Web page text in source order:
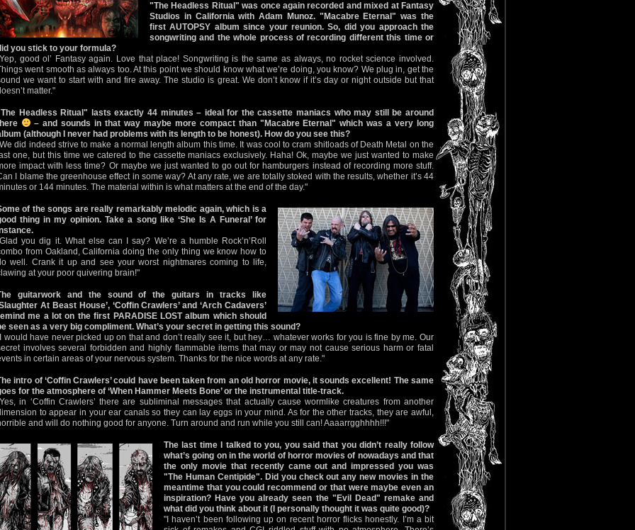
"The Headless Ritual" was once again recorded and mixed at Fantasy
Studios in California with Adam Munoz. "Macabre Eternal" was the
first AUTOPSY album since your reunion. So, did you approach the
songwriting and the whole process of recording different this time or
you stick to your formula?
good ol’ Fantasy again. Love that place! Songwriting is the same as always, no rocket science involved.
went smooth as always too. At this point we should know what we’re doing, you know? We plug in, get the
we want to start with and fire away. The studio is great. We don’t know if it’s day or night outside but that
matter."
Headless Ritual" lasts exactly 44 minutes – ideal for the cassette maniacs who may still be around
– and sounds in that way maybe more compact than "Macabre Eternal" which was a very long
(although I never had problems with its length to be honest). How do you see this?
did indeed strive to make a normal length album this time. It was cool to cram shitloads of Death Metal on the
one, but this time we catered to the cassette maniacs exclusively. Haha! Ok, maybe we just wanted to make
impact with less time? Or maybe we just wanted to go out for hamburgers instead of recording more stuff.
I blame the greenhouse effect in some way? At any rate, we are totally stoked with the results, whether it’s 44
or 144 minutes. The material within is what matters at the end of the day."
of the songs are really remarkably melodic again, which is a
thing in my opinion. Take a song like ‘She Is A Funeral’ for
you dig it. What else can I say? We’re a humble Rock’n’Roll
from Oakland, California doing the only thing we know how to
well. Crank it up and see your worst nightmares coming to life,
at your poor quivering brain!"
guitarwork and the sound of the guitars in tracks like
At Beast House’, ‘Coffin Crawlers’ and ‘Arch Cadavers’
me a lot on the first PARADISE LOST album which should
seen as a very big compliment. What’s your secret in getting this sound?
would have never picked up on that and don’t really see it, but hey… whatever works for you is fine by me. Our
involves several forbidden and highly flammable items that may or may not cause serious harm or fatal
in certain areas of your nervous system. Thanks for the nice words at any rate."
intro of ‘Coffin Crawlers’ could have been taken from an old horror movie, it sounds excellent! The same
for the atmosphere of ‘When Hammer Meets Bone’ or the instrumental title-track.
in ‘Coffin Crawlers’ there are subliminal messages that actually cause wormlike creatures from another
to appear in your ear canals so they can lay eggs in your mind. As for the other tracks, they are awful,
and will do nothing good for anyone. Turn around and run while you still can! Aaaarrgghhhh!!!"
The last time I talked to you, you said that you didn’t really follow
what’s going on in the world of horror movies of nowadays and that
the only movie that recently came out and impressed you was
"The Human Centipide". Did you check out any new movies in the
meantime that you could recommend or that were maybe even an
inspiration? Have you already seen the "Evil Dead" remake and
what did you think about it (I personally thought it was quite good)?
"I haven’t been following up on recent horror flicks honestly. I’m a bit